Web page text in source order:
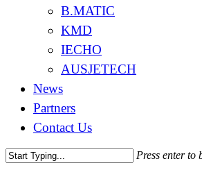
B.MATIC
KMD
IECHO
AUSJETECH
News
Partners
Contact Us
Press enter to